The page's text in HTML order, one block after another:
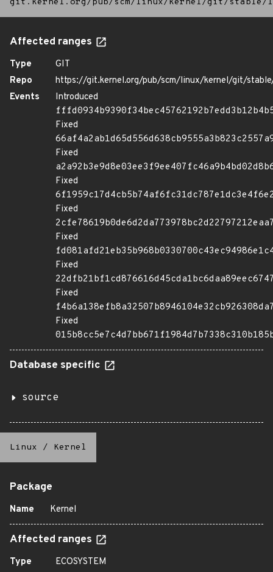
git.kernel.org/pub/scm/linux/kernel/git/
Affected ranges
Type
GIT
Repo
https://git.kernel.org/pub/scm/linux/kernel/git/
Events
Introduced
Fixed
Fixed
Fixed
Fixed
Fixed
Fixed
Fixed
Fixed
Database specific
source
Linux / Kernel
Package
Name Kernel
Affected ranges
Type
ECOSYSTEM